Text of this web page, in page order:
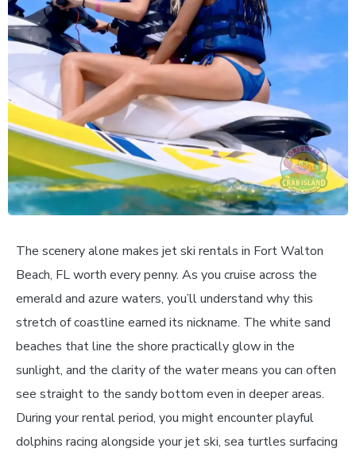
The scenery alone makes jet ski rentals in Fort Walton
Beach, FL worth every penny. As you cruise across the
emerald and azure waters, you’ll understand why this
stretch of coastline earned its nickname. The white sand
beaches that line the shore practically glow in the
sunlight, and the clarity of the water means you can often
see straight to the sandy bottom even in deeper areas.
During your rental period, you might encounter playful
dolphins racing alongside your jet ski, sea turtles surfacing